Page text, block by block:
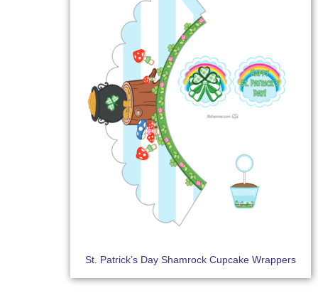
St. Patrick’s Day Shamrock Cupcake Wrappers